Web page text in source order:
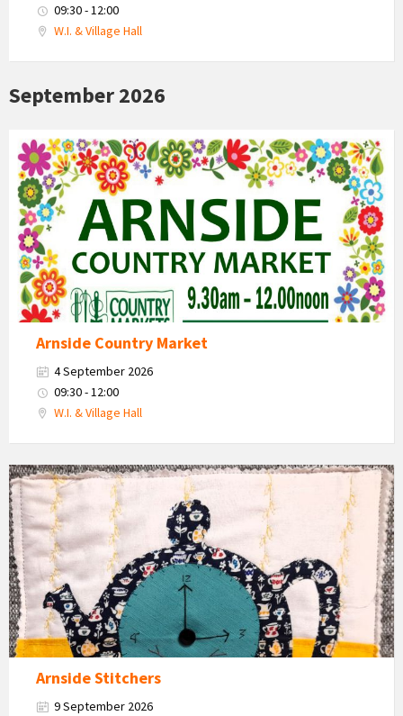
09:30 - 12:00
W.I. & Village Hall
September 2026
Country
Market
2026
Arnside Country Market
4 September 2026
09:30 - 12:00
W.I. & Village Hall
Teapot
and
cups
craft
work
Arnside Stitchers
9 September 2026